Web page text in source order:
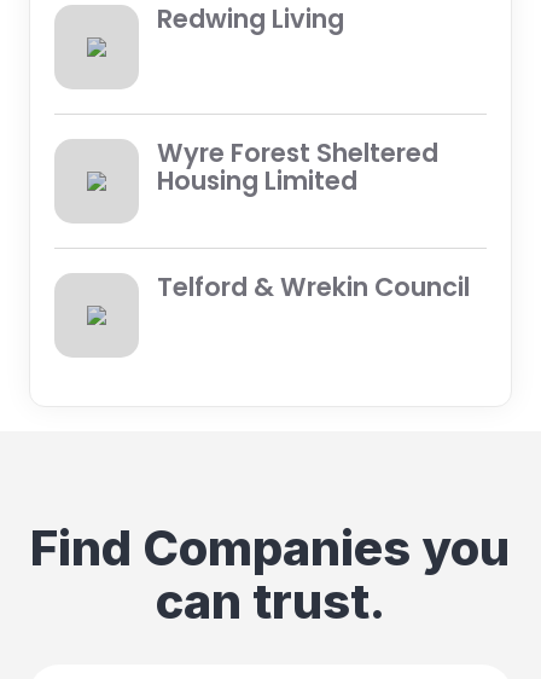
Redwing Living
Wyre Forest Sheltered
Housing Limited
Telford & Wrekin Council
Find Companies you
can trust.